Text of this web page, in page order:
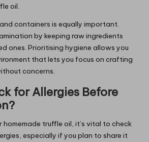
oil.
containers is equally important.
by keeping raw ingredients
ones. Prioritising hygiene allows you
that lets you focus on crafting
concerns.
for Allergies Before
homemade truffle oil, it’s vital to check
especially if you plan to share it